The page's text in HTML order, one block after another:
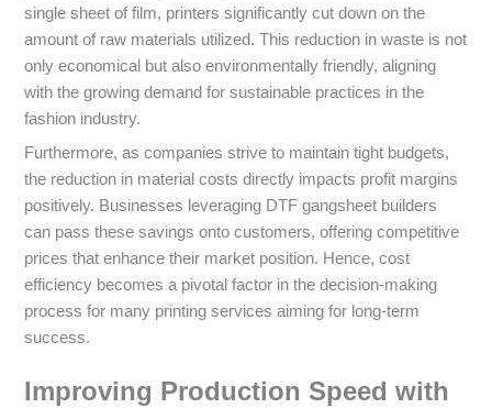
single sheet of film, printers significantly cut down on the
amount of raw materials utilized. This reduction in waste is not
only economical but also environmentally friendly, aligning
with the growing demand for sustainable practices in the
fashion industry.
Furthermore, as companies strive to maintain tight budgets,
the reduction in material costs directly impacts profit margins
positively. Businesses leveraging DTF gangsheet builders
can pass these savings onto customers, offering competitive
prices that enhance their market position. Hence, cost
efficiency becomes a pivotal factor in the decision-making
process for many printing services aiming for long-term
success.
Improving Production Speed with